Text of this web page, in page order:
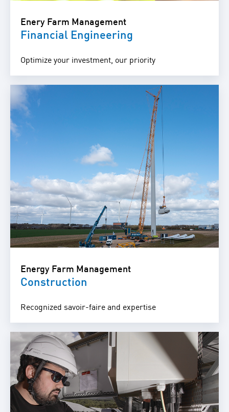
Enery Farm Management
Financial Engineering
Optimize your investment, our priority
Energy Farm Management
Construction
Recognized savoir-faire and expertise